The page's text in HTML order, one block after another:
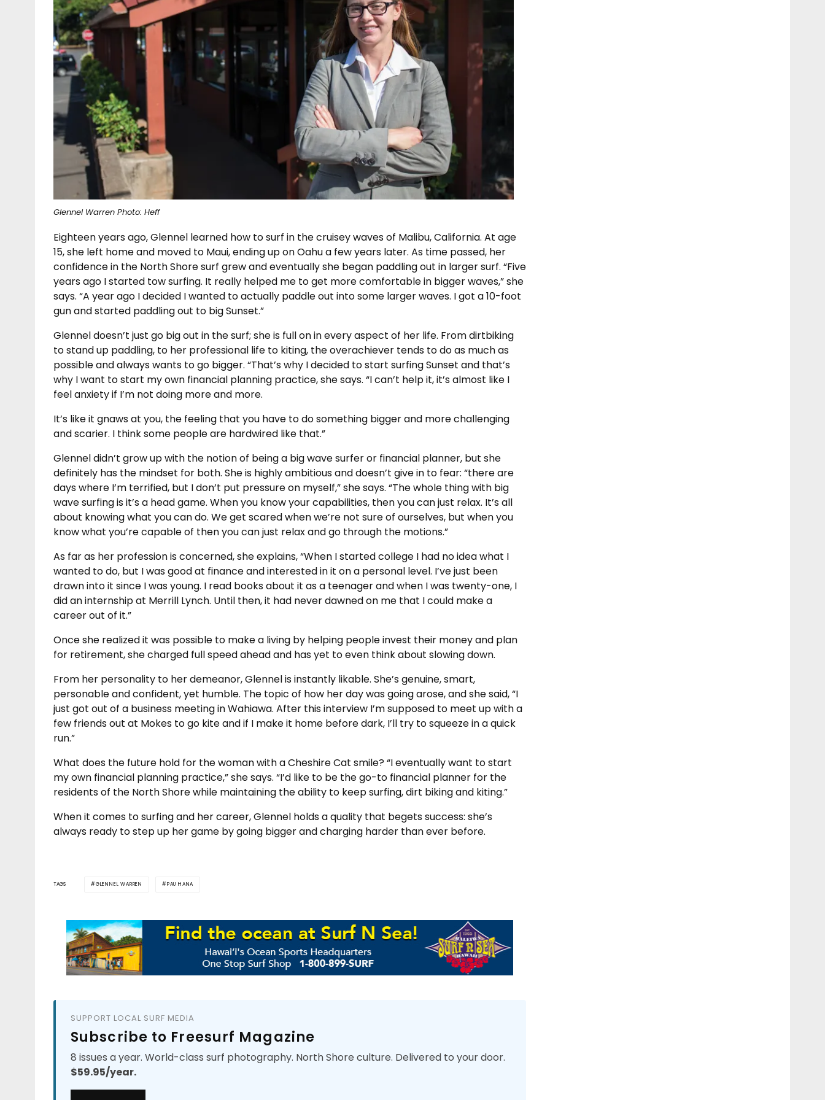
Glennel Warren Photo: Heff
Eighteen years ago, Glennel learned how to surf in the cruisey waves of Malibu, California. At age
15, she left home and moved to Maui, ending up on Oahu a few years later. As time passed, her
confidence in the North Shore surf grew and eventually she began paddling out in larger surf. “Five
years ago I started tow surfing. It really helped me to get more comfortable in bigger waves,” she
says. “A year ago I decided I wanted to actually paddle out into some larger waves. I got a 10-foot
gun and started paddling out to big Sunset.”
Glennel doesn’t just go big out in the surf; she is full on in every aspect of her life. From dirtbiking
to stand up paddling, to her professional life to kiting, the overachiever tends to do as much as
possible and always wants to go bigger. “That’s why I decided to start surfing Sunset and that’s
why I want to start my own financial planning practice, she says. “I can’t help it, it’s almost like I
feel anxiety if I’m not doing more and more.
It’s like it gnaws at you, the feeling that you have to do something bigger and more challenging
and scarier. I think some people are hardwired like that.”
Glennel didn’t grow up with the notion of being a big wave surfer or financial planner, but she
definitely has the mindset for both. She is highly ambitious and doesn’t give in to fear: “there are
days where I’m terrified, but I don’t put pressure on myself,” she says. “The whole thing with big
wave surfing is it’s a head game. When you know your capabilities, then you can just relax. It’s all
about knowing what you can do. We get scared when we’re not sure of ourselves, but when you
know what you’re capable of then you can just relax and go through the motions.”
As far as her profession is concerned, she explains, “When I started college I had no idea what I
wanted to do, but I was good at finance and interested in it on a personal level. I’ve just been
drawn into it since I was young. I read books about it as a teenager and when I was twenty-one, I
did an internship at Merrill Lynch. Until then, it had never dawned on me that I could make a
career out of it.”
Once she realized it was possible to make a living by helping people invest their money and plan
for retirement, she charged full speed ahead and has yet to even think about slowing down.
From her personality to her demeanor, Glennel is instantly likable. She’s genuine, smart,
personable and confident, yet humble. The topic of how her day was going arose, and she said, “I
just got out of a business meeting in Wahiawa. After this interview I’m supposed to meet up with a
few friends out at Mokes to go kite and if I make it home before dark, I’ll try to squeeze in a quick
run.”
What does the future hold for the woman with a Cheshire Cat smile? “I eventually want to start
my own financial planning practice,” she says. “I’d like to be the go-to financial planner for the
residents of the North Shore while maintaining the ability to keep surfing, dirt biking and kiting.”
When it comes to surfing and her career, Glennel holds a quality that begets success: she’s
always ready to step up her game by going bigger and charging harder than ever before.
TAGS GLENNEL WARREN PAU HANA
SUPPORT LOCAL SURF MEDIA
Subscribe to Freesurf Magazine
8 issues a year. World-class surf photography. North Shore culture. Delivered to your door.
$59.95/year.